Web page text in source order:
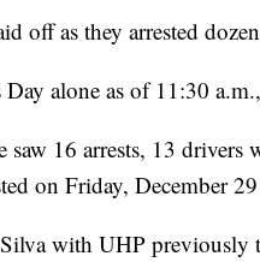
off as they arrested
Day alone as of 11:30
saw 16 arrests, 13 drivers
on Friday, December
with UHP previously